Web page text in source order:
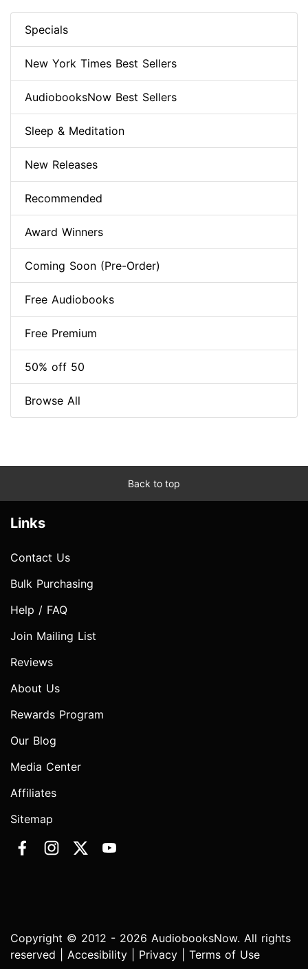
Specials
New York Times Best Sellers
AudiobooksNow Best Sellers
Sleep & Meditation
New Releases
Recommended
Award Winners
Coming Soon (Pre-Order)
Free Audiobooks
Free Premium
50% off 50
Browse All
Back to top
Links
Contact Us
Bulk Purchasing
Help / FAQ
Join Mailing List
Reviews
About Us
Rewards Program
Our Blog
Media Center
Affiliates
Sitemap
Copyright © 2012 - 2026 AudiobooksNow. All rights
reserved | Accesibility Privacy Terms of Use